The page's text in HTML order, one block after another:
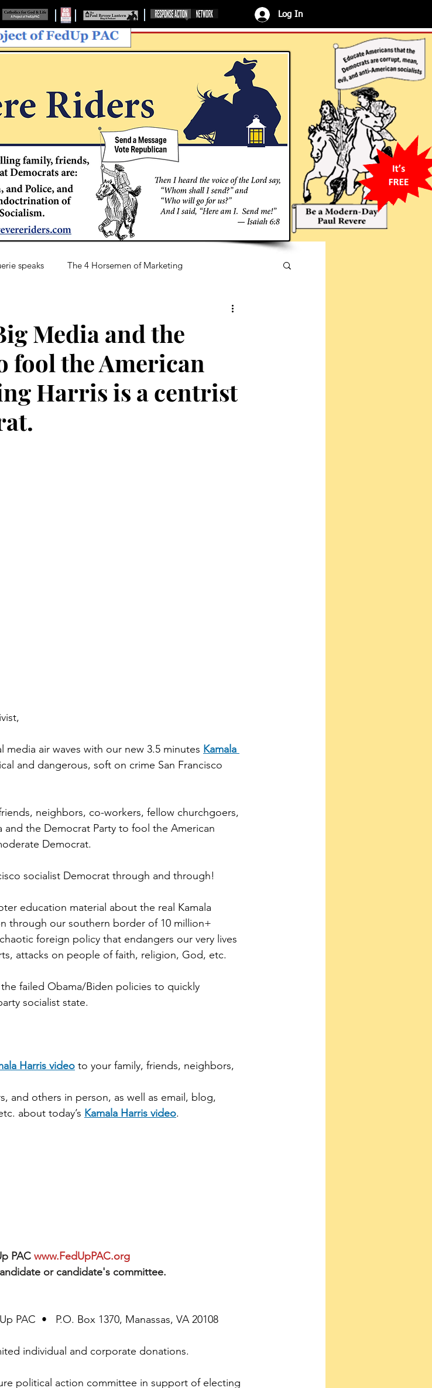
Log In
speaks The 4 Horsemen of Marketing
Media and the
fool the American
Harris is a centrist
air waves with our new 3.5 minutes Kamala
and dangerous, soft on crime San Francisco
neighbors, co-workers, fellow churchgoers,
the Democrat Party to fool the American
Democrat.
socialist Democrat through and through!
education material about the real Kamala
through our southern border of 10 million+
foreign policy that endangers our very lives
attacks on people of faith, religion, God, etc.
failed Obama/Biden policies to quickly
socialist state.
Harris video to your family, friends, neighbors,
and others in person, as well as email, blog,
about today’s Kamala Harris video.
PAC www.FedUpPAC.org
or candidate's committee.
PAC  •   P.O. Box 1370, Manassas, VA 20108
individual and corporate donations.
political action committee in support of electing